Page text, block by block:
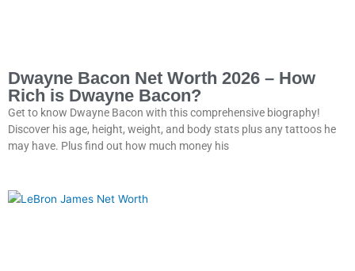
Dwayne Bacon Net Worth 2026 – How
Rich is Dwayne Bacon?
Get to know Dwayne Bacon with this comprehensive biography!
Discover his age, height, weight, and body stats plus any tattoos he
may have. Plus find out how much money his